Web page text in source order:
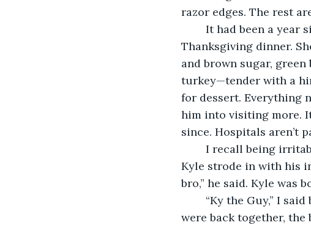
razor edges. The rest
Thanksgiving dinner.
and brown sugar,
turkey—tender with a
for dessert. Everything
him into visiting more.
since. Hospitals aren’t
Kyle strode in with his
bro,” he said. Kyle was
were back together,